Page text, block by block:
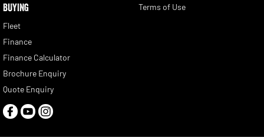
BUYING
Fleet
Finance
Finance Calculator
Brochure Enquiry
Quote Enquiry
Terms of Use